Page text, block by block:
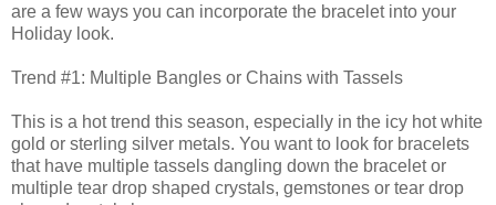
are a few ways you can incorporate the bracelet into your
Holiday look.
Trend #1: Multiple Bangles or Chains with Tassels
This is a hot trend this season, especially in the icy hot white
gold or sterling silver metals. You want to look for bracelets
that have multiple tassels dangling down the bracelet or
multiple tear drop shaped crystals, gemstones or tear drop